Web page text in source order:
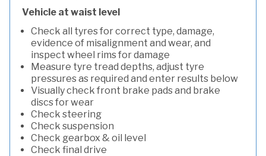
Vehicle at waist level
Check all tyres for correct type, damage,
evidence of misalignment and wear, and
inspect wheel rims for damage
Measure tyre tread depths, adjust tyre
pressures as required and enter results below
Visually check front brake pads and brake
discs for wear
Check steering
Check suspension
Check gearbox & oil level
Check final drive